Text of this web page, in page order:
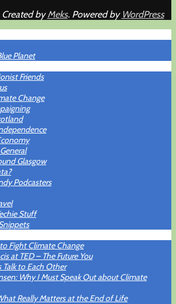
byMeks. Powered by WordPress
Planet
Friends
Change
Glasgow
Podcasters
Stuff
Fight Climate Change
at TED – The Future You
Talk to Each Other
Why I Must Speak Out about Climate
Really Matters at the End of Life